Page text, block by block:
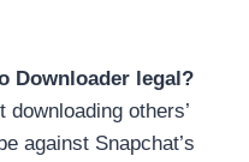
Downloader legal?
downloading others’
against Snapchat’s